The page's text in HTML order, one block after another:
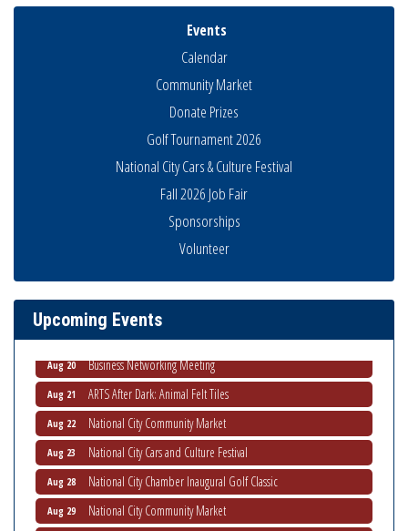
Events
Calendar
Community Market
Donate Prizes
Golf Tournament 2026
National City Cars & Culture Festival
Fall 2026 Job Fair
Sponsorships
Volunteer
Upcoming Events
Business Networking Meeting
National City Community Market
Aug 15 National City Community Market
Aug 21 ARTS After Dark: Animal Felt Tiles
Aug 22 National City Community Market
Aug 23 National City Cars and Culture Festival
Aug 28 National City Chamber Inaugural Golf Classic
Aug 29 National City Community Market
Sep 2 Economic Development Meeting